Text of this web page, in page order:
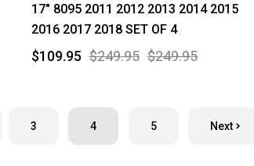
17" 8095 2011 2012 2013 2014 2015
2016 2017 2018 SET OF 4
$249.95 $249.95
$109.95
3 4 5 Next